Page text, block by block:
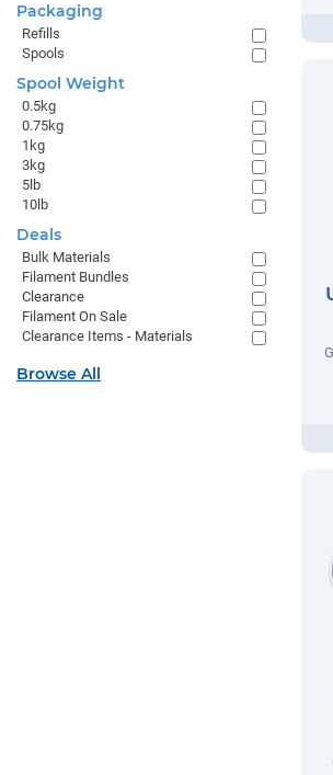
Packaging
Refills
Spools
Spool Weight
0.5kg
0.75kg
1kg
3kg
5lb
10lb
Deals
Bulk Materials
Filament Bundles
Clearance
Filament On Sale
Clearance Items - Materials
Browse All